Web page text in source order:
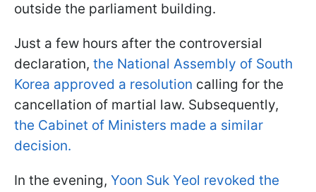
outside the parliament building.
Just a few hours after the controversial
declaration, the National Assembly of South
Korea approved a resolution calling for the
cancellation of martial law. Subsequently,
the Cabinet of Ministers made a similar
decision.
In the evening, Yoon Suk Yeol revoked the